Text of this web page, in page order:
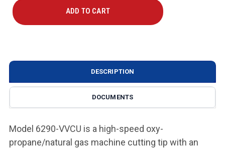
DESCRIPTION
DOCUMENTS
Model 6290-VVCU is a high-speed oxy-
propane/natural gas machine cutting tip with an